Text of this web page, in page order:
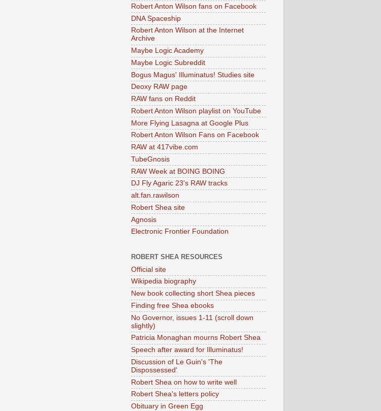
Robert Anton Wilson fans on Facebook
DNA Spaceship
Robert Anton Wilson at the Internet
Archive
Maybe Logic Academy
Maybe Logic Subreddit
Bogus Magus' Illuminatus! Studies site
Deoxy RAW page
RAW fans on Reddit
Robert Anton Wilson playlist on YouTube
More Flying Lasagna at Google Plus
Robert Anton Wilson Fans on Facebook
RAW at 417vibe.com
TubeGnosis
RAW Week at BOING BOING
DJ Fly Agaric 23's RAW tracks
alt.fan.rawilson
Robert Shea site
Agnosis
Electronic Frontier Foundation
ROBERT SHEA RESOURCES
Official site
Wikipedia biography
New book collecting short Shea pieces
Finding free Shea ebooks
No Governor, issues 1-11 (scroll down
slightly)
Patricia Monaghan mourns Robert Shea
Speech after award for Illuminatus!
Discussion of Le Guin's 'The
Dispossessed'
Robert Shea on how to write well
Robert Shea's letters policy
Obituary in Green Egg